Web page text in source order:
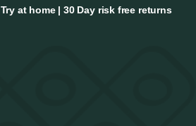
Try at home | 30 Day risk free returns